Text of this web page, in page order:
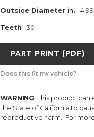
Outside Diameter in.
Teeth 30
PART PRINT (PDF)
Does this fit my vehicle?
WARNING: This product
the State of California to
reproductive harm. For